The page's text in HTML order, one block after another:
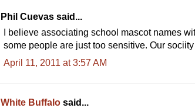
Phil Cuevas said...
I believe associating school mascot names
some people are just too sensitive. Our
April 11, 2011 at 3:57 AM
White Buffalo said...